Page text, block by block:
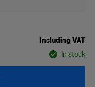
Including VAT
In stock